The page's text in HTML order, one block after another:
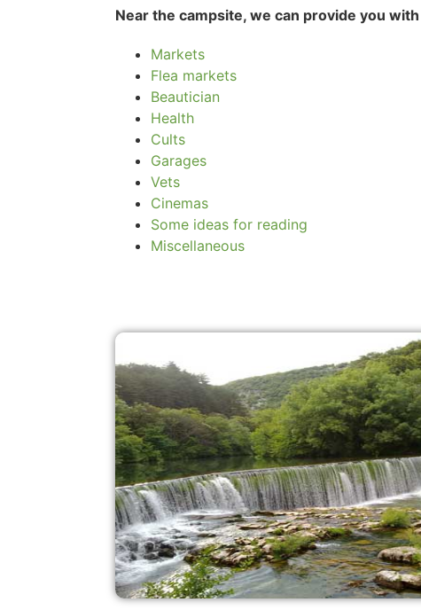
Near the campsite, we can provide you
Markets
Flea markets
Beautician
Health
Cults
Garages
Vets
Cinemas
Some ideas for reading
Miscellaneous